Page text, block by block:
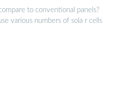
to conventional panels?
various numbers of sola r cells